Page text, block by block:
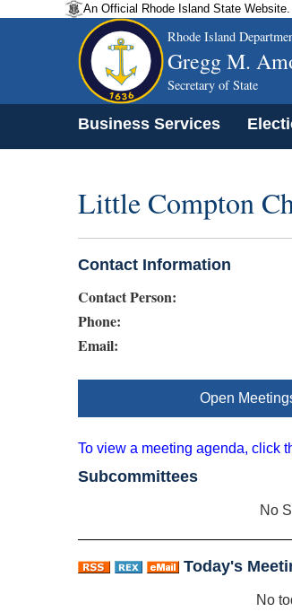
An Official Rhode Island State Website.
Rhode Island
Gregg M.
Secretary of State
Business Services
Little Compton
Contact Information
Contact Person:
Phone:
Email:
Open
To view a meeting agenda, click
Subcommittees
No
Today's
No